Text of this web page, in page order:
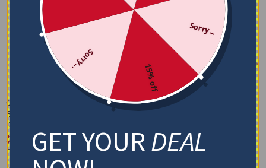
Custom Fresno State
Bulldogs Grunge Streaks
Red Blanket
$ 48.95
Cozy Plush Fleece Blanket
Custom Fresno State
Bulldogs Helmet Passion
$79.95–$116.69
Sorry...
15% off
Sorry...
GET YOURDEAL